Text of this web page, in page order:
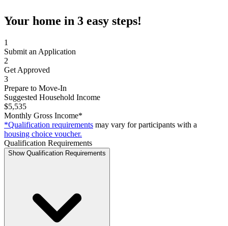
Your home in 3 easy steps!
1
Submit an Application
2
Get Approved
3
Prepare to Move-In
Suggested Household Income
$5,535
Monthly Gross Income*
*Qualification requirements may vary for participants with a
housing choice voucher.
Qualification Requirements
Show Qualification Requirements